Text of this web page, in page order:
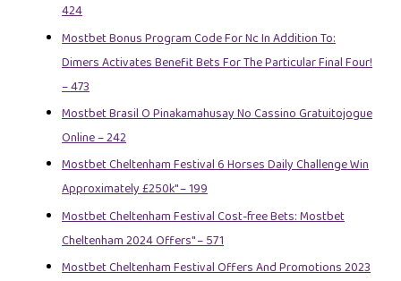
424
Mostbet Bonus Program Code For Nc In Addition To:
Dimers Activates Benefit Bets For The Particular Final Four!
– 473
Mostbet Brasil O Pinakamahusay No Cassino Gratuitojogue
Online – 242
Mostbet Cheltenham Festival 6 Horses Daily Challenge Win
Approximately £250k" – 199
Mostbet Cheltenham Festival Cost-free Bets: Mostbet
Cheltenham 2024 Offers" – 571
Mostbet Cheltenham Festival Offers And Promotions 2023